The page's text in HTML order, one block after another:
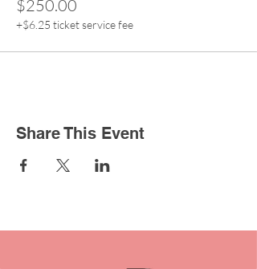
$250.00
+$6.25 ticket service fee
Share This Event